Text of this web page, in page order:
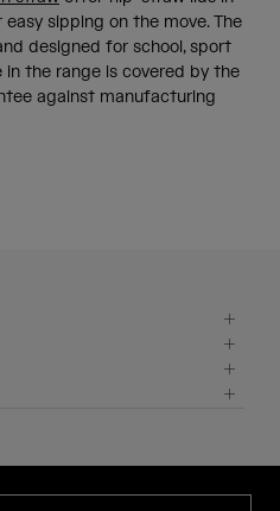
sipping on the move. The
designed for school, sport
the range is covered by the
against manufacturing